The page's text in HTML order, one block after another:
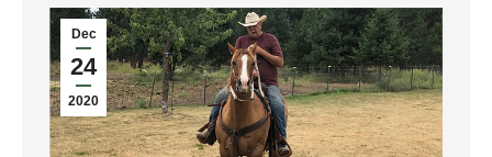
Dec
24
2020